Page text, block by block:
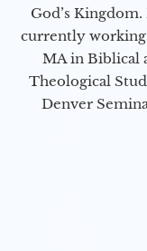
God’s Kingdom.
currently working
MA in Biblical
Theological
Denver